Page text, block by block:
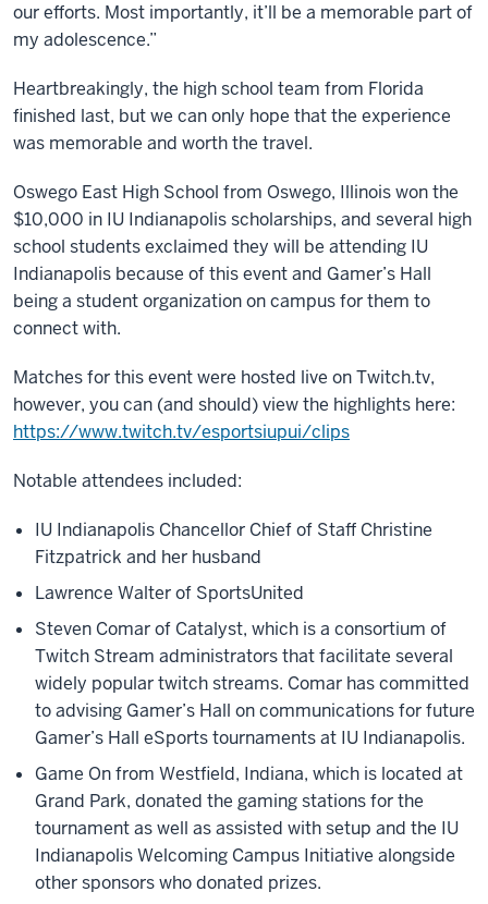
our efforts. Most importantly, it’ll be a memorable part of
my adolescence.”
Heartbreakingly, the high school team from Florida
finished last, but we can only hope that the experience
was memorable and worth the travel.
Oswego East High School from Oswego, Illinois won the
$10,000 in IU Indianapolis scholarships, and several high
school students exclaimed they will be attending IU
Indianapolis because of this event and Gamer’s Hall
being a student organization on campus for them to
connect with.
Matches for this event were hosted live on Twitch.tv,
however, you can (and should) view the highlights here:
https://www.twitch.tv/esportsiupui/clips
Notable attendees included:
IU Indianapolis Chancellor Chief of Staff Christine
Fitzpatrick and her husband
Lawrence Walter of SportsUnited
Steven Comar of Catalyst, which is a consortium of
Twitch Stream administrators that facilitate several
widely popular twitch streams. Comar has committed
to advising Gamer’s Hall on communications for future
Gamer’s Hall eSports tournaments at IU Indianapolis.
Game On from Westfield, Indiana, which is located at
Grand Park, donated the gaming stations for the
tournament as well as assisted with setup and the IU
Indianapolis Welcoming Campus Initiative alongside
other sponsors who donated prizes.